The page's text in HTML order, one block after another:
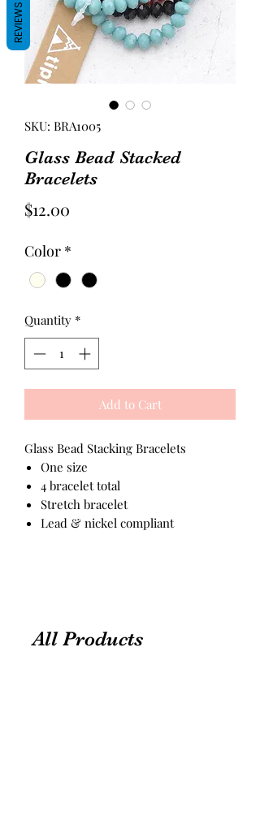
SKU: BRA1005
Glass Bead Stacked
Bracelets
$12.00
Color *
Quantity *
Add to Cart
Glass Bead Stacking Bracelets
One size
4 bracelet total
Stretch bracelet
Lead & nickel compliant
All Products
REVIEWS